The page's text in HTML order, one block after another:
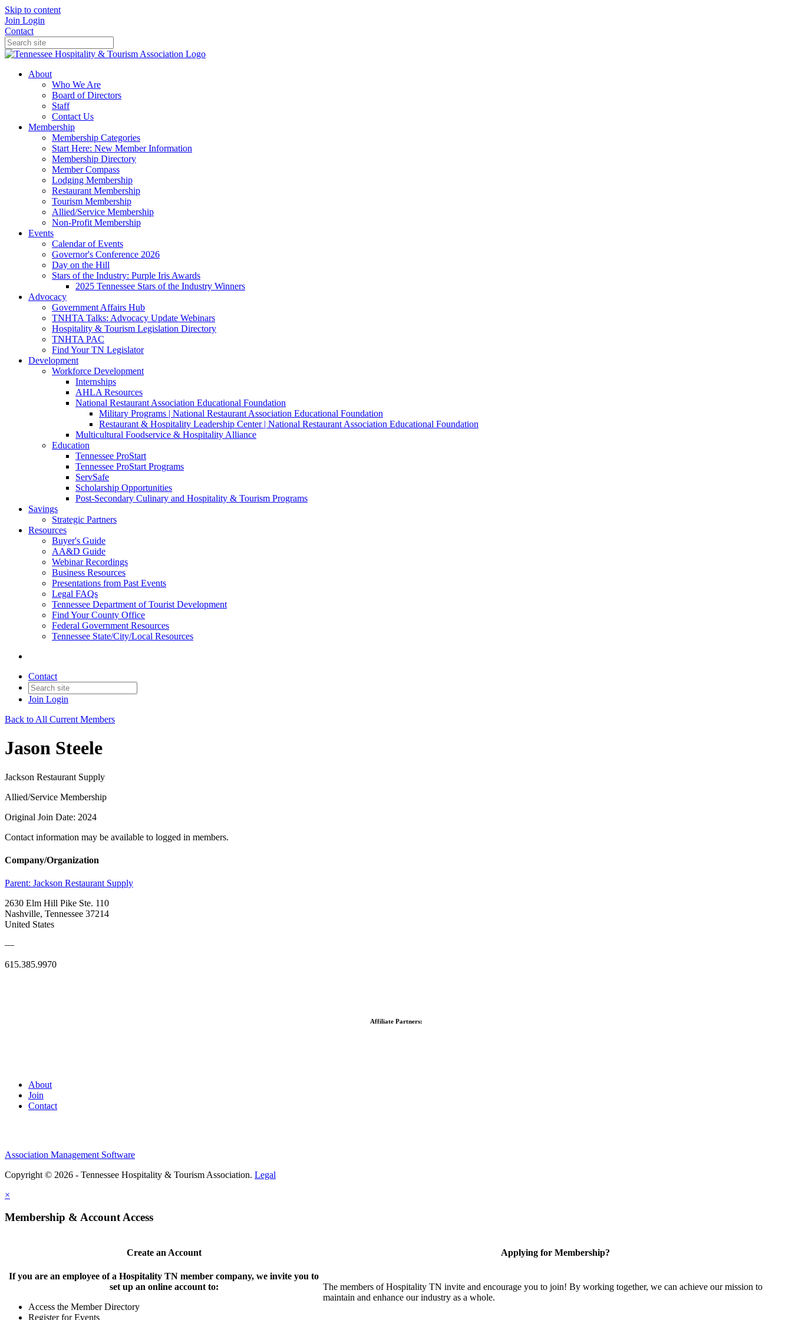
Skip to content
Join Login
Contact
About
Who We Are
Board of Directors
Staff
Contact Us
Membership
Membership Categories
Start Here: New Member Information
Membership Directory
Member Compass
Lodging Membership
Restaurant Membership
Tourism Membership
Allied/Service Membership
Non-Profit Membership
Events
Calendar of Events
Governor's Conference 2026
Day on the Hill
Stars of the Industry: Purple Iris Awards
2025 Tennessee Stars of the Industry Winners
Advocacy
Government Affairs Hub
TNHTA Talks: Advocacy Update Webinars
Hospitality & Tourism Legislation Directory
TNHTA PAC
Find Your TN Legislator
Development
Workforce Development
Internships
AHLA Resources
National Restaurant Association Educational Foundation
Military Programs | National Restaurant Association Educational Foundation
Restaurant & Hospitality Leadership Center | National Restaurant Association Educational Foundation
Multicultural Foodservice & Hospitality Alliance
Education
Tennessee ProStart
Tennessee ProStart Programs
ServSafe
Scholarship Opportunities
Post-Secondary Culinary and Hospitality & Tourism Programs
Savings
Strategic Partners
Resources
Buyer's Guide
AA&D Guide
Webinar Recordings
Business Resources
Presentations from Past Events
Legal FAQs
Tennessee Department of Tourist Development
Find Your County Office
Federal Government Resources
Tennessee State/City/Local Resources
Contact
Join Login
Back to All Current Members
Jason Steele
Jackson Restaurant Supply
Allied/Service Membership
Original Join Date: 2024
Contact information may be available to logged in members.
Company/Organization
Parent: Jackson Restaurant Supply
2630 Elm Hill Pike Ste. 110
Nashville, Tennessee 37214
United States
—
615.385.9970
Affiliate Partners:
About
Join
Contact
Association Management Software
Copyright © 2026 - Tennessee Hospitality & Tourism Association. Legal
×
Membership & Account Access
Create an Account
If you are an employee of a Hospitality TN member company, we invite you to
set up an online account to:
Access the Member Directory
Register for Events
Applying for Membership?
The members of Hospitality TN invite and encourage you to join! By working together, we can achieve our mission to
maintain and enhance our industry as a whole.